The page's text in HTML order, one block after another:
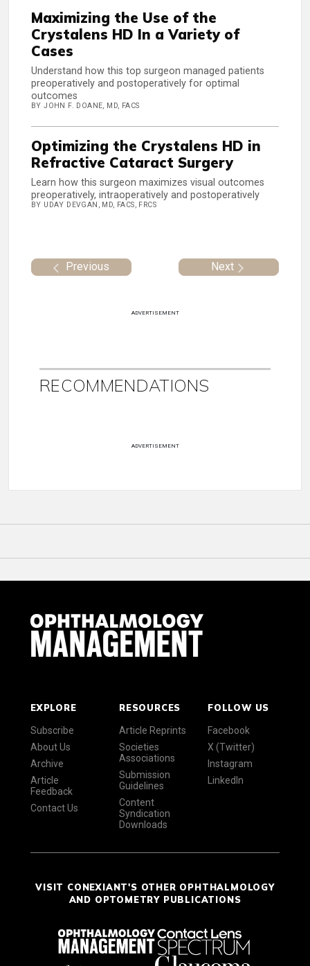
Maximizing the Use of the
Crystalens HD In a Variety of
Cases
Understand how this top surgeon managed patients
preoperatively and postoperatively for optimal
outcomes
BY JOHN F. DOANE, MD, FACS
Optimizing the Crystalens HD in
Refractive Cataract Surgery
Learn how this surgeon maximizes visual outcomes
preoperatively, intraoperatively and postoperatively
BY UDAY DEVGAN, MD, FACS, FRCS
Previous Next
ADVERTISEMENT
RECOMMENDATIONS
ADVERTISEMENT
EXPLORE
Subscribe
About Us
Archive
Article
Feedback
Contact Us
RESOURCES
Article Reprints
Societies
Associations
Submission
Guidelines
Content
Syndication
Downloads
FOLLOW US
Facebook
X (Twitter)
Instagram
LinkedIn
VISIT CONEXIANT'S OTHER OPHTHALMOLOGY
AND OPTOMETRY PUBLICATIONS